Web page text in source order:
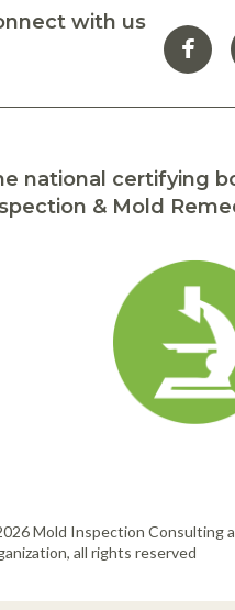
with us
national certifying
& Mold
Mold Inspection Consulting
all rights reserved